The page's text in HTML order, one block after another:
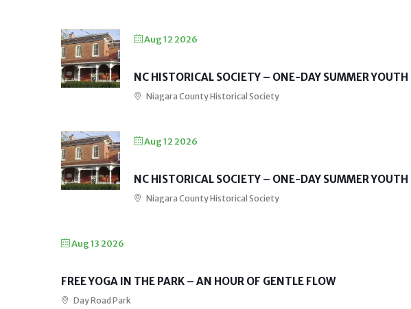
Aug 12 2026
NC HISTORICAL SOCIETY – ONE-DAY SUMMER
Niagara County Historical Society
Aug 12 2026
NC HISTORICAL SOCIETY – ONE-DAY SUMMER
Niagara County Historical Society
Aug 13 2026
FREE YOGA IN THE PARK – AN HOUR OF GENTLE FLOW
Day Road Park